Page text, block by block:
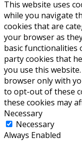
This website uses
while you navigate
cookies that are
your browser as
basic functionalities
party cookies that
you use this
browser only with
to opt-out of these
these cookies may
Necessary
Necessary
Always Enabled